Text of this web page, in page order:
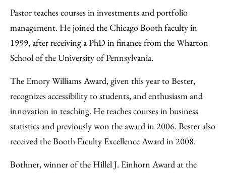
Pastor teaches courses in investments and portfolio
management. He joined the Chicago Booth faculty in
1999, after receiving a PhD in finance from the Wharton
School of the University of Pennsylvania.
The Emory Williams Award, given this year to Bester,
recognizes accessibility to students, and enthusiasm and
innovation in teaching. He teaches courses in business
statistics and previously won the award in 2006. Bester also
received the Booth Faculty Excellence Award in 2008.
Bothner, winner of the Hillel J. Einhorn Award at the